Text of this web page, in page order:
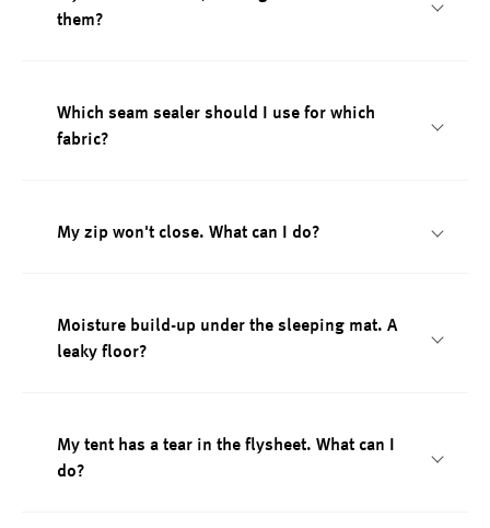
them?
Which seam sealer should I use for which
fabric?
My zip won't close. What can I do?
Moisture build-up under the sleeping mat. A
leaky floor?
My tent has a tear in the flysheet. What can I
do?